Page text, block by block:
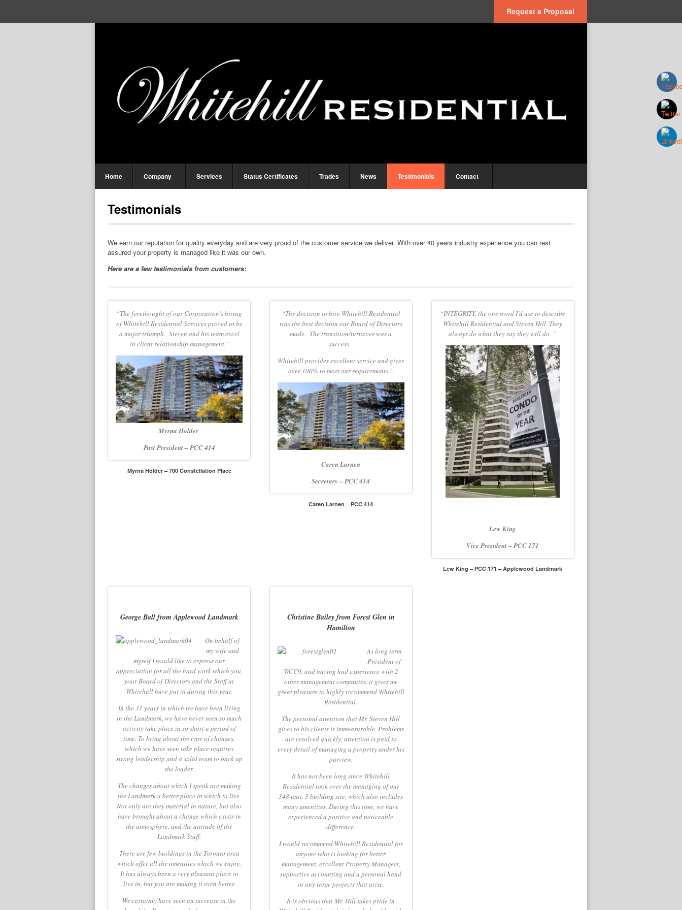
Request a Proposal
Home Company Services Status Certificates Trades News Testimonials Contact
Testimonials
We earn our reputation for quality everyday and are very proud of the customer service we deliver. With over 40 years industry experience you can rest
assured your property is managed like it was our own.
Here are a few testimonials from customers:
“The forethought of our Corporation’s hiring
of Whitehill Residential Services proved to be
a major triumph. Steven and his team excel
in client relationship management.”
Myrna Holder
Past President – PCC 414
Myrna Holder – 700 Constellation Place
“The decision to hire Whitehill Residential
was the best decision our Board of Directors
made. The transition/turnover was a
success.
Whitehillprovides excellent service and gives
over 100% to meet our requirements”.
CarenLarnen
Secretary – PCC 414
Caren Larnen – PCC 414
“INTEGRITY, the one word I’d use to describe
Whitehill Residential and Steven Hill. They
always do what they say they will do. ”
Lew King
Vice President – PCC 171
Lew King – PCC 171 – Applewood Landmark
George Ball from Applewood Landmark
On behalf of
my wife and
myself I would like to express our
appreciation for all the hard work which you,
your Board of Directors and the Staff at
Whitehall have put in during this year.
In the 31 years in which we have been living
in the Landmark, we have never seen so much
activity take place in so short a period of
time. To bring about the type of changes,
which we have seen take place requires
strong leadership and a solid team to back up
the leader.
The changes about which I speak are making
the Landmark a better place in which to live.
Not only are they material in nature, but also
have brought about a change which exists in
the atmosphere, and the attitude of the
Landmark Staff.
There are few buildings in the Toronto area
which offer all the amenities which we enjoy.
It has always been a very pleasant place to
live in, but you are making it even better.
We certainly have seen an increase in the
Christine Bailey from Forest Glen in
Hamilton
As long term
President of
WCC9, and having had experience with 2
other management companies, it gives me
great pleasure to highly recommend Whitehill
Residential.
The personal attention that Mr. Steven Hill
gives to his clients is immeasurable. Problems
are resolved quickly; attention is paid to
every detail of managing a property under his
purview.
It has not been long since Whitehill
Residential took over the managing of our
348 unit, 3 building site, which also includes
many amenities. During this time, we have
experienced a positive and noticeable
difference.
I would recommend Whitehill Residential for
anyone who is looking for better
management, excellent Property Managers,
supportive accounting and a personal hand
in any large projects that arise.
It is obvious that Mr. Hill takes pride in